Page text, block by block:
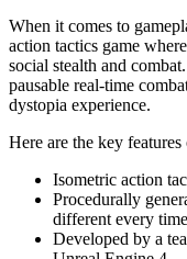
When it comes to
action tactics game
social stealth and
pausable real-time
dystopia experience.
Here are the key
Isometric action
Procedurally
different every time
Developed by a